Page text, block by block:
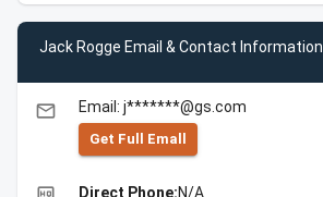
Jack Rogge Email & Contact Information
email Email: j*******@gs.com
Get Full Emall
Direct Phone:N/A